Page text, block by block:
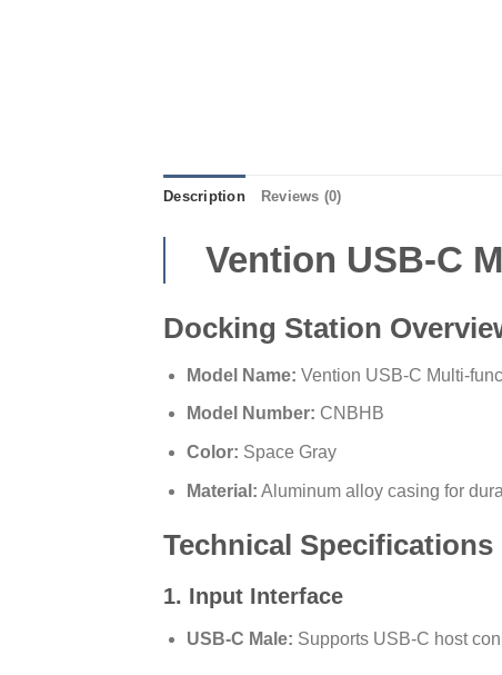
Description Reviews (0)
Vention USB-C
Docking Station
Model Name: Vention USB-C Multi-
Model Number: CNBHB
Color: Space Gray
Material: Aluminum alloy casing for
Technical Specifications
1. Input Interface
USB-C Male: Supports USB-C host